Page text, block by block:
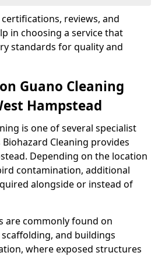
reviews, and
in choosing a service that
standards for quality and
Guano Cleaning
Hampstead
is one of several specialist
Cleaning provides
Depending on the location
contamination, additional
alongside or instead of
are commonly found on
and buildings
where exposed structures